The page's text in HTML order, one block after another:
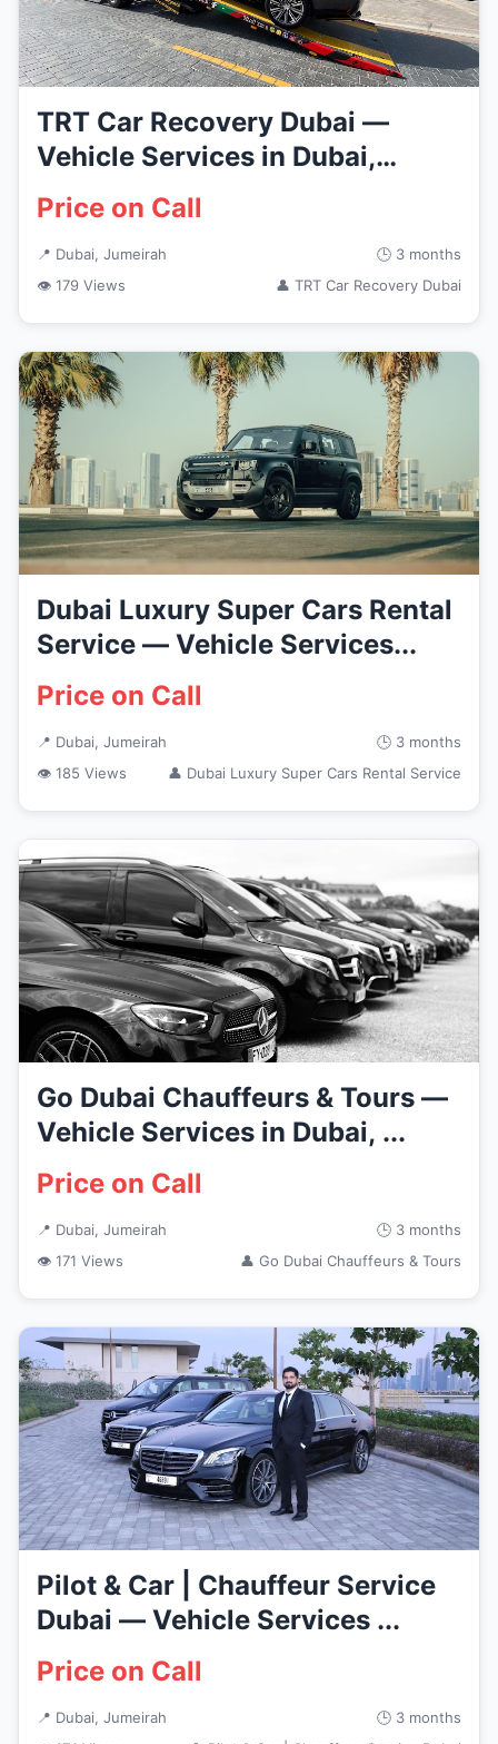
TRT Car Recovery Dubai —
Vehicle Services in Dubai,
Jumeirah
Price on Call
📍 Dubai, Jumeirah
🕒 3 months
👁 179 Views
👤 TRT Car Recovery Dubai
Dubai Luxury Super Cars Rental
Service — Vehicle Services...
Price on Call
📍 Dubai, Jumeirah
🕒 3 months
👁 185 Views
👤 Dubai Luxury Super Cars Rental Service
Go Dubai Chauffeurs & Tours —
Vehicle Services in Dubai, ...
Price on Call
📍 Dubai, Jumeirah
🕒 3 months
👁 171 Views
👤 Go Dubai Chauffeurs & Tours
Pilot & Car | Chauffeur Service
Dubai — Vehicle Services ...
Price on Call
📍 Dubai, Jumeirah
🕒 3 months